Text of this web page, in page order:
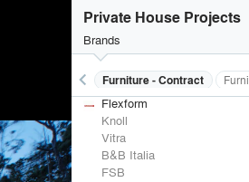
Private House Projects
Brands
keyboard_arrow_left
Electrical Systems Furniture - Contract
Furniture - Contract
Flexform
Knoll
Vitra
B&B Italia
FSB